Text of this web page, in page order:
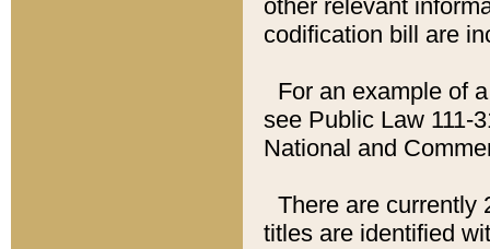
other relevant
codification bill are
For an example of
see Public Law 111-
National and
There are currently
titles are identified